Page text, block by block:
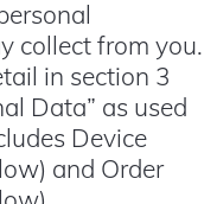
collect from you.
in section 3
Data” as used
Device
and Order